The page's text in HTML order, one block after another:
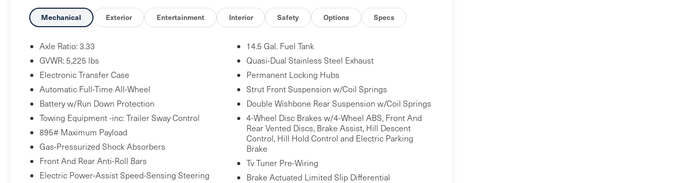
Mechanical Exterior Entertainment Interior Safety Options Specs
Axle Ratio: 3.33
GVWR: 5,225 lbs
Electronic Transfer Case
Automatic Full-Time All-Wheel
Battery w/Run Down Protection
Towing Equipment -inc: Trailer Sway Control
895# Maximum Payload
Gas-Pressurized Shock Absorbers
Front And Rear Anti-Roll Bars
Electric Power-Assist Speed-Sensing Steering
14.5 Gal. Fuel Tank
Quasi-Dual Stainless Steel Exhaust
Permanent Locking Hubs
Strut Front Suspension w/Coil Springs
Double Wishbone Rear Suspension w/Coil Springs
4-Wheel Disc Brakes w/4-Wheel ABS, Front And
Rear Vented Discs, Brake Assist, Hill Descent
Control, Hill Hold Control and Electric Parking
Brake
Tv Tuner Pre-Wiring
Brake Actuated Limited Slip Differential